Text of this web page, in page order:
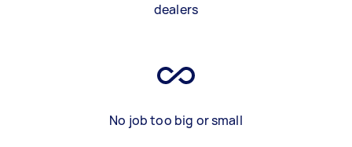
dealers
No job too big or small